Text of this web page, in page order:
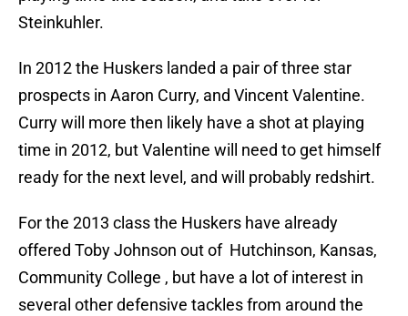
Steinkuhler.
In 2012 the Huskers landed a pair of three star
prospects in Aaron Curry, and Vincent Valentine.
Curry will more then likely have a shot at playing
time in 2012, but Valentine will need to get himself
ready for the next level, and will probably redshirt.
For the 2013 class the Huskers have already
offered Toby Johnson out of Hutchinson, Kansas,
Community College , but have a lot of interest in
several other defensive tackles from around the